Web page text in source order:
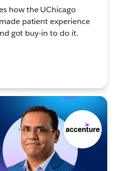
how the UChicago
patient experience
got buy-in to do it.